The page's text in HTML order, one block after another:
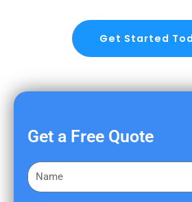
Get Started
Get a Free Quote
F
i